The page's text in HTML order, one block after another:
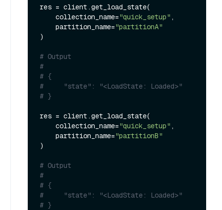
res = client.get_load_state(
    collection_name=
"quick_setup" ,
    partition_name=
"partitionA"
)
# Output
#
# {
#     "state": "<LoadState: Loaded>"
# }
res = client.get_load_state(
    collection_name=
"quick_setup" ,
    partition_name=
"partitionB"
)
# Output
#
# {
#     "state": "<LoadState: Loaded>"
# }